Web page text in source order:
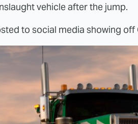
vehicle after the jump.
to social media showing off